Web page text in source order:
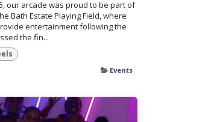
our arcade was proud to be part of
Bath Estate Playing Field, where
entertainment following the
the fin...
Events